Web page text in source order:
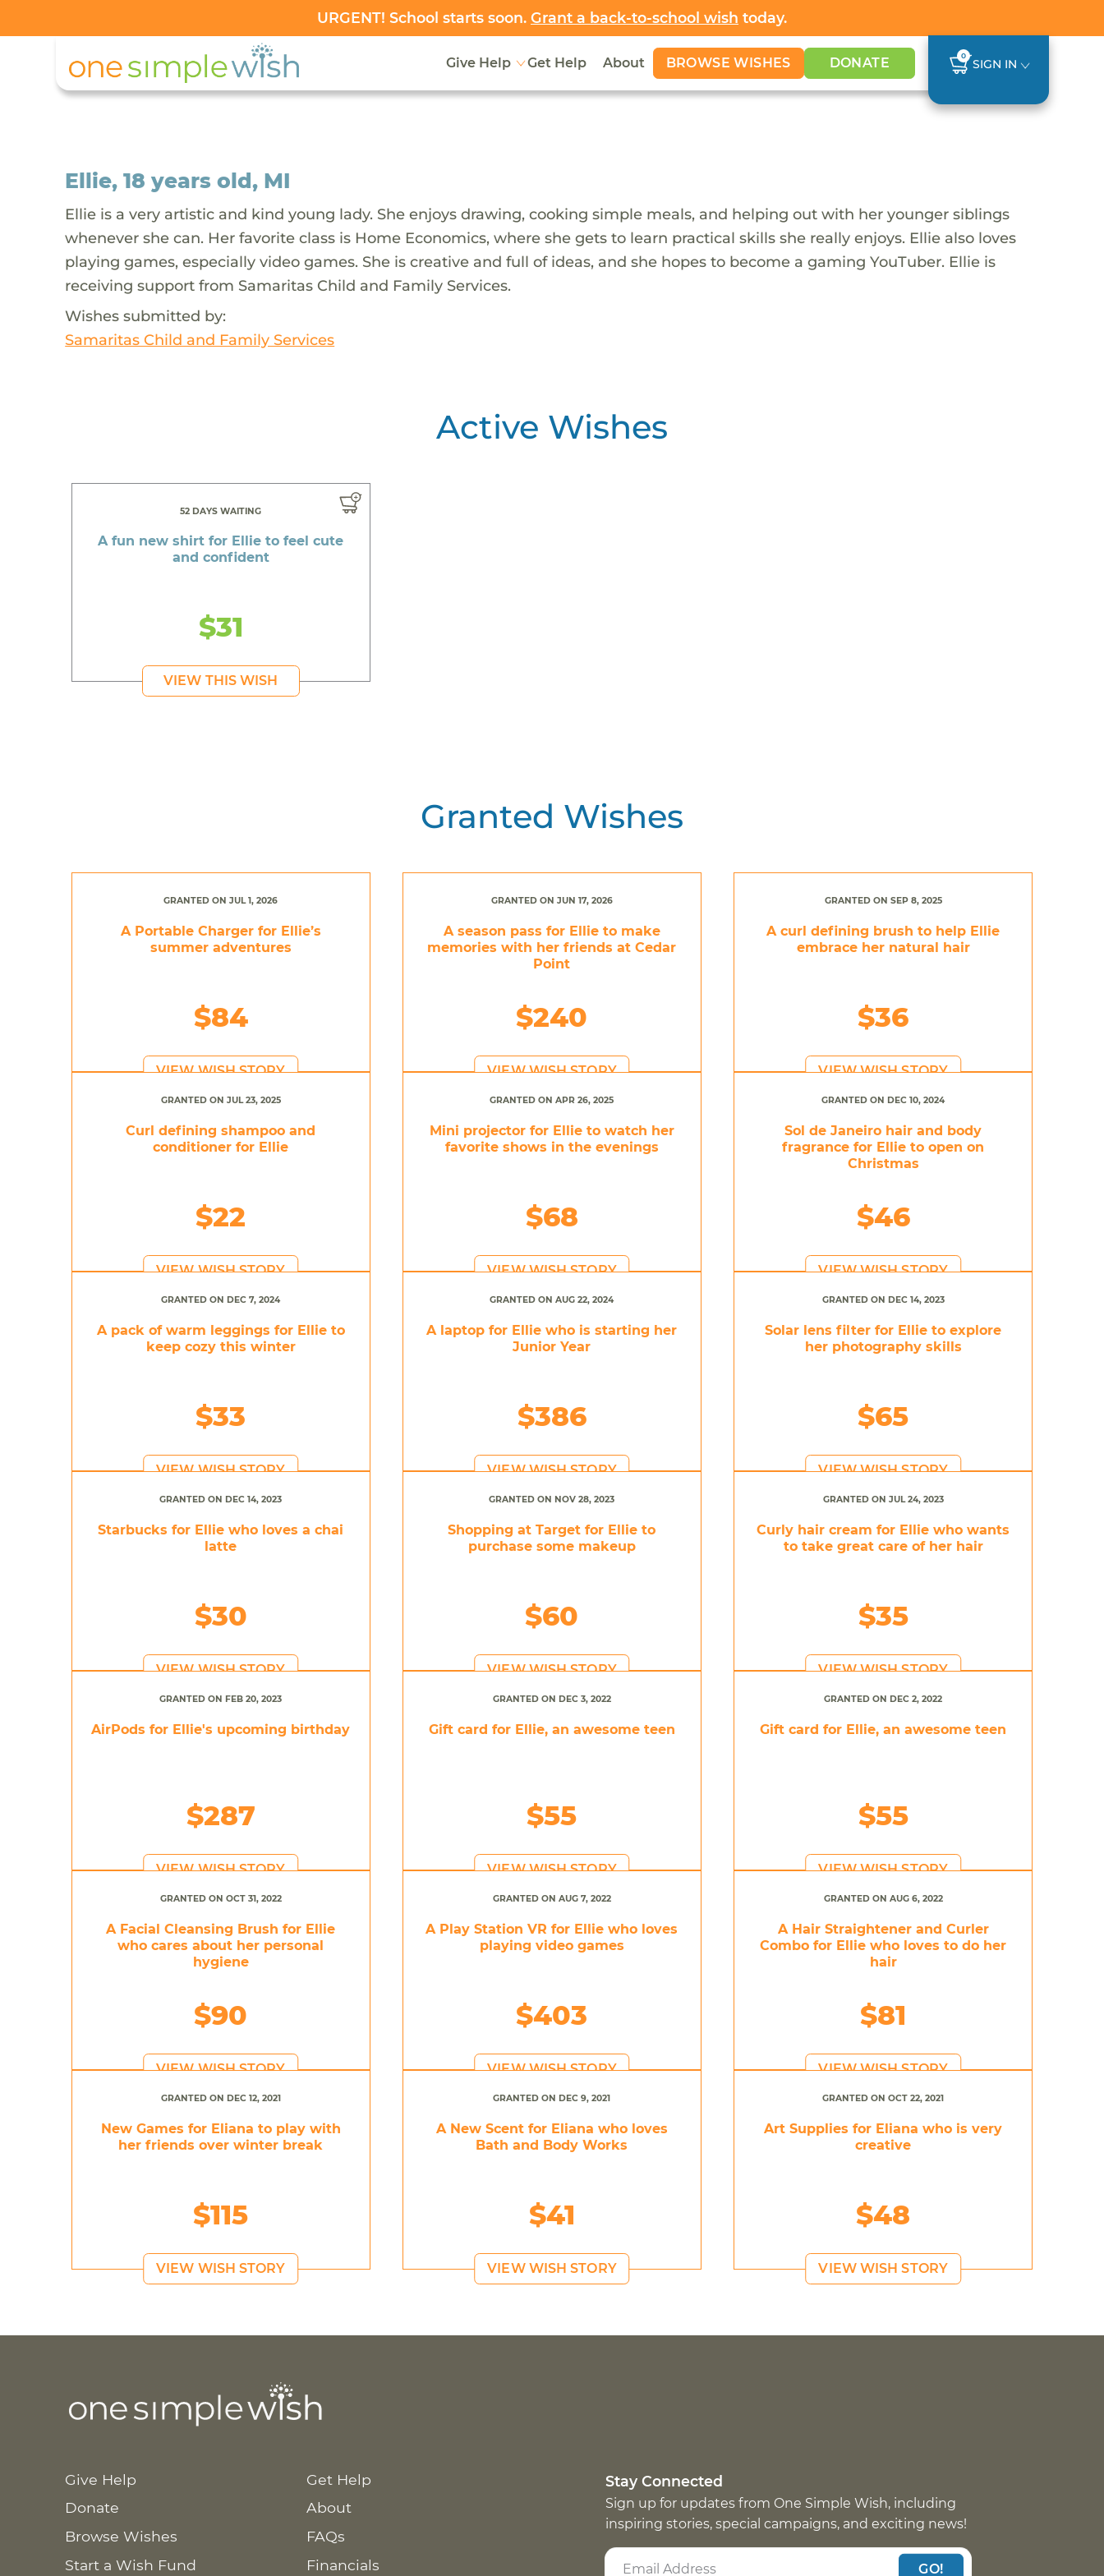
URGENT! School starts soon. Grant a back-to-school wish today.
Give Help Get Help About BROWSE WISHES DONATE 0
SIGN IN
Ellie, 18 years old, MI
Ellie is a very artistic and kind young lady. She enjoys drawing, cooking simple meals, and helping out with her younger siblings
whenever she can. Her favorite class is Home Economics, where she gets to learn practical skills she really enjoys. Ellie also loves
playing games, especially video games. She is creative and full of ideas, and she hopes to become a gaming YouTuber. Ellie is
receiving support from Samaritas Child and Family Services.
Wishes submitted by:
Samaritas Child and Family Services
Active Wishes
52 DAYS WAITING
VIEW THIS WISH
A fun new shirt for Ellie to feel cute
and confident
$31
Granted Wishes
GRANTED ON JUL 1, 2026
A Portable Charger for Ellie’s
summer adventures
$84
VIEW WISH STORY
GRANTED ON JUN 17, 2026
A season pass for Ellie to make
memories with her friends at Cedar
Point
$240
VIEW WISH STORY
GRANTED ON SEP 8, 2025
A curl defining brush to help Ellie
embrace her natural hair
$36
VIEW WISH STORY
GRANTED ON JUL 23, 2025
Curl defining shampoo and
conditioner for Ellie
$22
VIEW WISH STORY
GRANTED ON APR 26, 2025
Mini projector for Ellie to watch her
favorite shows in the evenings
$68
VIEW WISH STORY
GRANTED ON DEC 10, 2024
Sol de Janeiro hair and body
fragrance for Ellie to open on
Christmas
$46
VIEW WISH STORY
GRANTED ON DEC 7, 2024
A pack of warm leggings for Ellie to
keep cozy this winter
$33
VIEW WISH STORY
GRANTED ON AUG 22, 2024
A laptop for Ellie who is starting her
Junior Year
$386
VIEW WISH STORY
GRANTED ON DEC 14, 2023
Solar lens filter for Ellie to explore
her photography skills
$65
VIEW WISH STORY
GRANTED ON DEC 14, 2023
Starbucks for Ellie who loves a chai
latte
$30
VIEW WISH STORY
GRANTED ON NOV 28, 2023
Shopping at Target for Ellie to
purchase some makeup
$60
VIEW WISH STORY
GRANTED ON JUL 24, 2023
Curly hair cream for Ellie who wants
to take great care of her hair
$35
VIEW WISH STORY
GRANTED ON FEB 20, 2023
AirPods for Ellie's upcoming birthday
$287
VIEW WISH STORY
GRANTED ON DEC 3, 2022
Gift card for Ellie, an awesome teen
$55
VIEW WISH STORY
GRANTED ON DEC 2, 2022
Gift card for Ellie, an awesome teen
$55
VIEW WISH STORY
GRANTED ON OCT 31, 2022
A Facial Cleansing Brush for Ellie
who cares about her personal
hygiene
$90
VIEW WISH STORY
GRANTED ON AUG 7, 2022
A Play Station VR for Ellie who loves
playing video games
$403
VIEW WISH STORY
GRANTED ON AUG 6, 2022
A Hair Straightener and Curler
Combo for Ellie who loves to do her
hair
$81
VIEW WISH STORY
GRANTED ON DEC 12, 2021
New Games for Eliana to play with
her friends over winter break
$115
VIEW WISH STORY
GRANTED ON DEC 9, 2021
A New Scent for Eliana who loves
Bath and Body Works
$41
VIEW WISH STORY
GRANTED ON OCT 22, 2021
Art Supplies for Eliana who is very
creative
$48
VIEW WISH STORY
Give Help
Donate
Browse Wishes
Start a Wish Fund
Get Help
About
FAQs
Financials
Stay Connected
Sign up for updates from One Simple Wish, including
inspiring stories, special campaigns, and exciting news!
GO!